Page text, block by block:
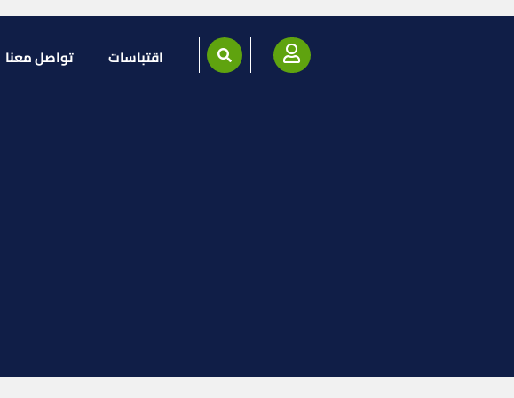
تواصل معنا اقتباسات